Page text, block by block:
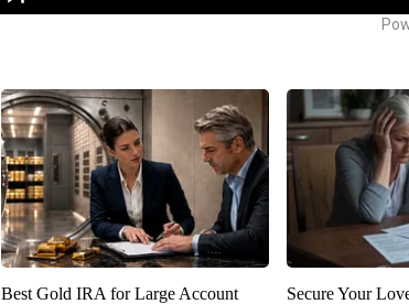
Best Gold IRA for Large Account
Secure Your